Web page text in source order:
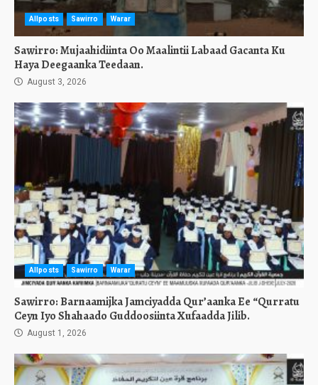
Allposts Sawirro Warar
Sawirro: Mujaahidiinta Oo Maalintii Labaad Gacanta Ku
Haya Deegaanka Teedaan.
August 3, 2026
Allposts Sawirro Warar
Sawirro: Barnaamijka Jamciyadda Qur’aanka Ee “Qurratu
Ceyn Iyo Shahaado Guddoosiinta Xufaadda Jilib.
August 1, 2026